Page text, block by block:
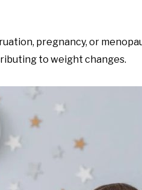
pregnancy, or
to weight changes.